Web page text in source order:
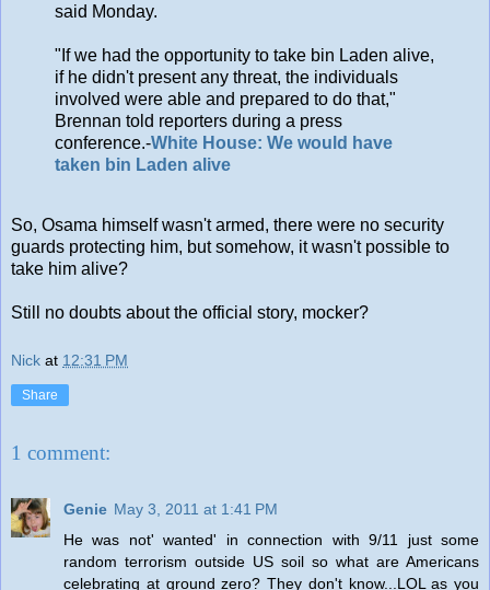
said Monday.
"If we had the opportunity to take bin Laden alive,
if he didn't present any threat, the individuals
involved were able and prepared to do that,"
Brennan told reporters during a press
conference.-White House: We would have
taken bin Laden alive
So, Osama himself wasn't armed, there were no security
guards protecting him, but somehow, it wasn't possible to
take him alive?
Still no doubts about the official story, mocker?
Nick at 12:31 PM
Share
1 comment:
Genie May 3, 2011 at 1:41 PM
He was not' wanted' in connection with 9/11 just some
random terrorism outside US soil so what are Americans
celebrating at ground zero? They don't know...LOL as you